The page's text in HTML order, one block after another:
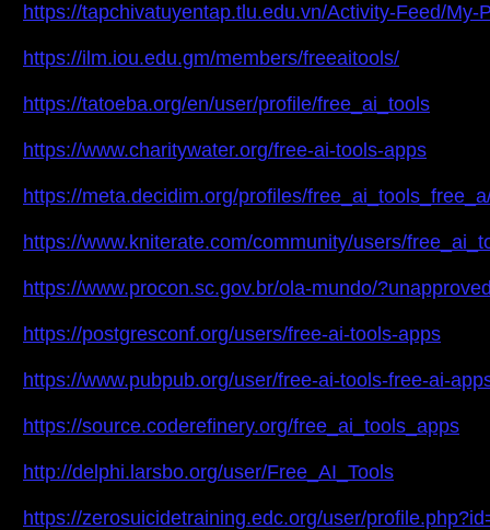
https://tapchivatuyentap.tlu.edu.vn/Activity-Feed/My-
https://ilm.iou.edu.gm/members/freeaitools/
https://tatoeba.org/en/user/profile/free_ai_tools
https://www.charitywater.org/free-ai-tools-apps
https://meta.decidim.org/profiles/
https://www.kniterate.com/community/users/
https://www.procon.sc.gov.br/ola-mundo/
https://postgresconf.org/users/free-ai-tools-apps
https://www.pubpub.org/user/free-ai-tools-free-ai-
https://source.coderefinery.org/free_ai_tools_apps
http://delphi.larsbo.org/user/Free_AI_Tools
https://zerosuicidetraining.edc.org/user/